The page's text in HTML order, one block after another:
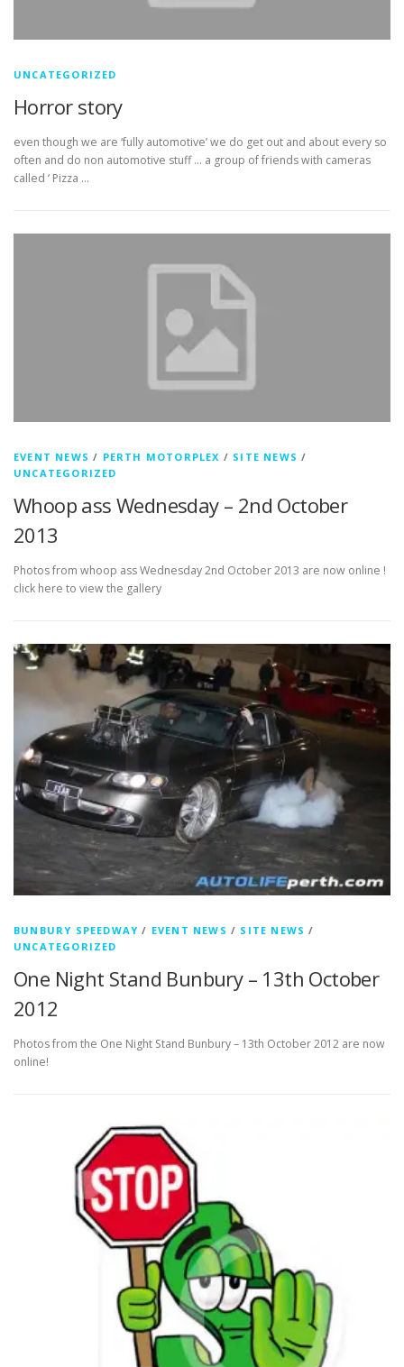
UNCATEGORIZED
Horror story
even though we are ‘fully automotive’ we do get out and about every so
often and do non automotive stuff … a group of friends with cameras
called ‘ Pizza …
EVENT NEWS / PERTH MOTORPLEX / SITE NEWS /
UNCATEGORIZED
Whoop ass Wednesday – 2nd October
2013
Photos from whoop ass Wednesday 2nd October 2013 are now online !
click here to view the gallery
BUNBURY SPEEDWAY / EVENT NEWS / SITE NEWS /
UNCATEGORIZED
One Night Stand Bunbury – 13th October
2012
Photos from the One Night Stand Bunbury – 13th October 2012 are now
online!